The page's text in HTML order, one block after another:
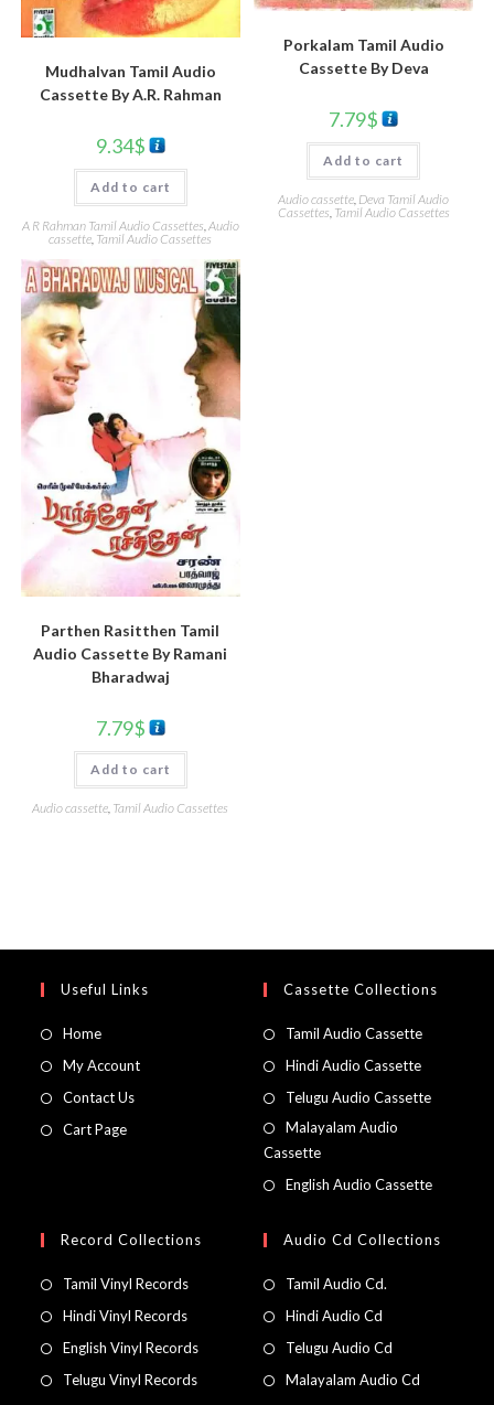
Mudhalvan Tamil Audio
Cassette By A.R. Rahman
9.34$
Add to cart
A R Rahman Tamil Audio Cassettes Audio
cassette Tamil Audio Cassettes
Porkalam Tamil Audio
Cassette By Deva
7.79$
Add to cart
Audio cassette, Deva Tamil Audio
Cassettes, Tamil Audio Cassettes
Parthen Rasitthen Tamil
Audio Cassette By Ramani
Bharadwaj
7.79$
Add to cart
Audio cassette Tamil Audio Cassettes
Useful Links
Home
My Account
Contact Us
Cart Page
Cassette Collections
Tamil Audio Cassette
Hindi Audio Cassette
Telugu Audio Cassette
Malayalam Audio
Cassette
English Audio Cassette
Record Collections
Tamil Vinyl Records
Hindi Vinyl Records
English Vinyl Records
Telugu Vinyl Records
Audio Cd Collections
Tamil Audio Cd.
Hindi Audio Cd
Telugu Audio Cd
Malayalam Audio Cd